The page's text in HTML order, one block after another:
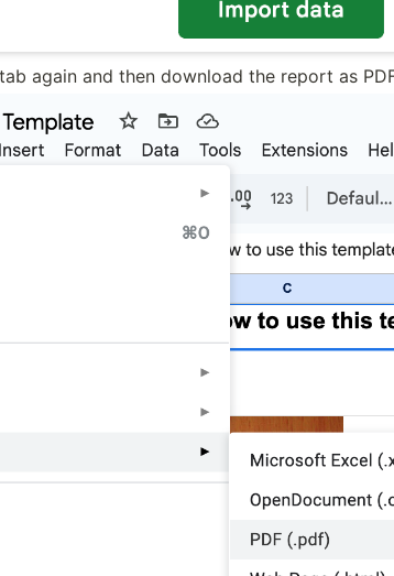
again and then download the report as